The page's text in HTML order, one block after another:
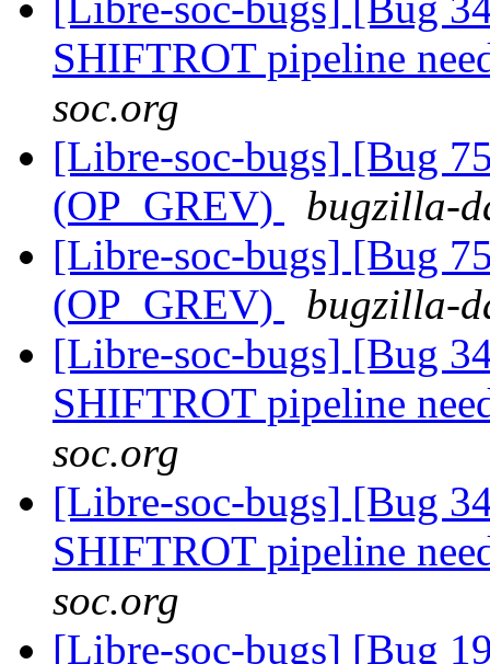
SHIFTROT pipeline
soc.org
[Libre-soc-bugs] [Bug
(OP_GREV)
bugzilla-
[Libre-soc-bugs] [Bug
(OP_GREV)
bugzilla-
[Libre-soc-bugs] [Bug
SHIFTROT pipeline
soc.org
[Libre-soc-bugs] [Bug
SHIFTROT pipeline
soc.org
[Libre-soc-bugs] [Bug